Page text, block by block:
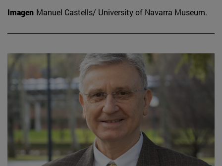
Imagen Manuel Castells/ University of Navarra Museum.